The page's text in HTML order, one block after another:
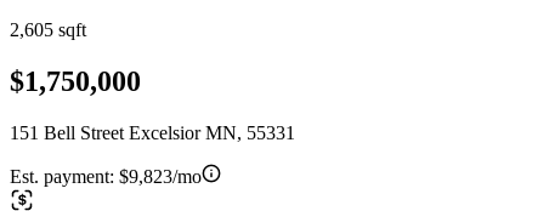
2,605 sqft
$1,750,000
151 Bell Street Excelsior MN, 55331
Est. payment: $9,823/mo